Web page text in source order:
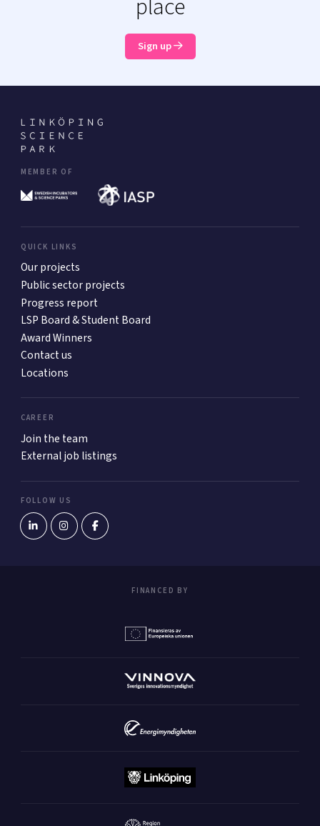
place
Sign up
MEMBER OF
QUICK LINKS
Our projects
Public sector projects
Progress report
LSP Board & Student Board
Award Winners
Contact us
Locations
CAREER
Join the team
External job listings
FOLLOW US
FINANCED BY